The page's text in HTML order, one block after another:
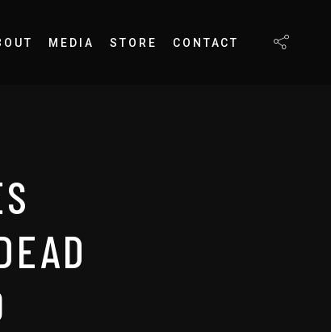
MEDIA STORE CONTACT